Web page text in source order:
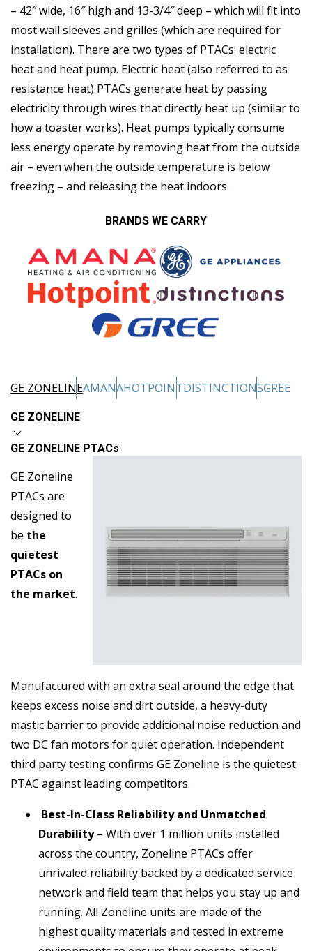
– 42″ wide, 16″ high and 13-3/4″ deep – which will fit into
most wall sleeves and grilles (which are required for
installation). There are two types of PTACs: electric
heat and heat pump. Electric heat (also referred to as
resistance heat) PTACs generate heat by passing
electricity through wires that directly heat up (similar to
how a toaster works). Heat pumps typically consume
less energy operate by removing heat from the outside
air – even when the outside temperature is below
freezing – and releasing the heat indoors.
BRANDS WE CARRY
GE ZONELINEAMANAHOTPOINTDISTINCTIONSGREE
GE ZONELINE
GE ZONELINE PTACs
GE Zoneline
PTACs are
designed to
be the
quietest
PTACs on
the market.
Manufactured with an extra seal around the edge that
keeps excess noise and dirt outside, a heavy-duty
mastic barrier to provide additional noise reduction and
two DC fan motors for quiet operation. Independent
third party testing confirms GE Zoneline is the quietest
PTAC against leading competitors.
Best-In-Class Reliability and Unmatched
Durability– With over 1 million units installed
across the country, Zoneline PTACs offer
unrivaled reliability backed by a dedicated service
network and field team that helps you stay up and
running. All Zoneline units are made of the
highest quality materials and tested in extreme